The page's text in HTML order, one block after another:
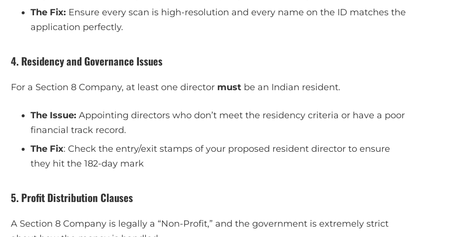
The Fix: Ensure every scan is high-resolution and every name on the ID matches the
application perfectly.
4. Residency and Governance Issues
For a Section 8 Company, at least one director must be an Indian resident.
The Issue: Appointing directors who don’t meet the residency criteria or have a poor
financial track record.
The Fix: Check the entry/exit stamps of your proposed resident director to ensure
they hit the 182-day mark
5. Profit Distribution Clauses
A Section 8 Company is legally a “Non-Profit,” and the government is extremely strict